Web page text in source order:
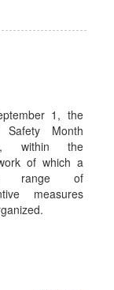
1, the
Safety Month
within the
of which a
range of
measures